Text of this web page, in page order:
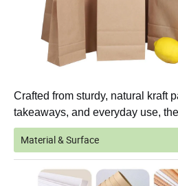
Crafted from sturdy, natural kraft
takeaways, and everyday use,
Material & Surface